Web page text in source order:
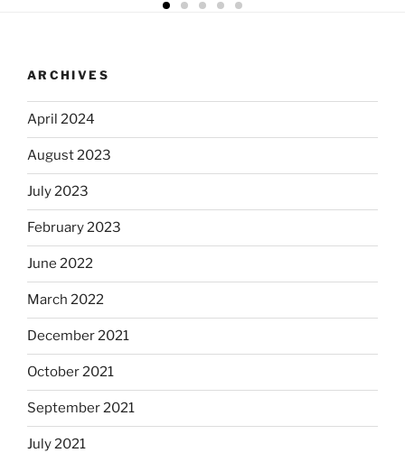
ARCHIVES
April 2024
August 2023
July 2023
February 2023
June 2022
March 2022
December 2021
October 2021
September 2021
July 2021